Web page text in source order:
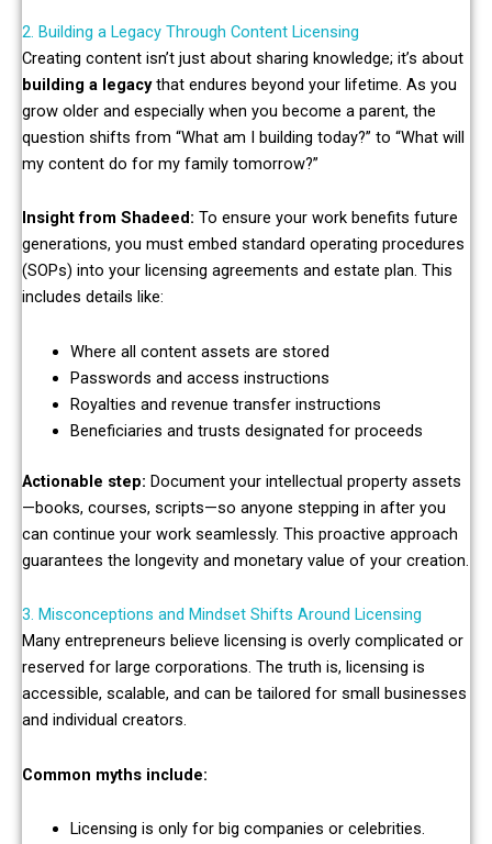
2. Building a Legacy Through Content Licensing
Creating content isn’t just about sharing knowledge; it’s about
building a legacythat endures beyond your lifetime. As you
grow older and especially when you become a parent, the
question shifts from “What am I building today?” to “What will
my content do for my family tomorrow?”
Insight from Shadeed: To ensure your work benefits future
generations, you must embed standard operating procedures
(SOPs) into your licensing agreements and estate plan. This
includes details like:
Where all content assets are stored
Passwords and access instructions
Royalties and revenue transfer instructions
Beneficiaries and trusts designated for proceeds
Actionable step: Document your intellectual property assets
—books, courses, scripts—so anyone stepping in after you
can continue your work seamlessly. This proactive approach
guarantees the longevity and monetary value of your creation.
3. Misconceptions and Mindset Shifts Around Licensing
Many entrepreneurs believe licensing is overly complicated or
reserved for large corporations. The truth is, licensing is
accessible, scalable, and can be tailored for small businesses
and individual creators.
Common myths include:
Licensing is only for big companies or celebrities.